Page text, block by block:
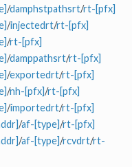
/damphstpathsrt/rt-[pfx]
/injectedrt/rt-[pfx]
/rt-[pfx]
/damppathsrt/rt-[pfx]
/exportedrt/rt-[pfx]
/nh-[pfx]/rt-[pfx]
/importedrt/rt-[pfx]
/af-[type]/rt-[pfx]
/af-[type]/rcvdrt/rt-